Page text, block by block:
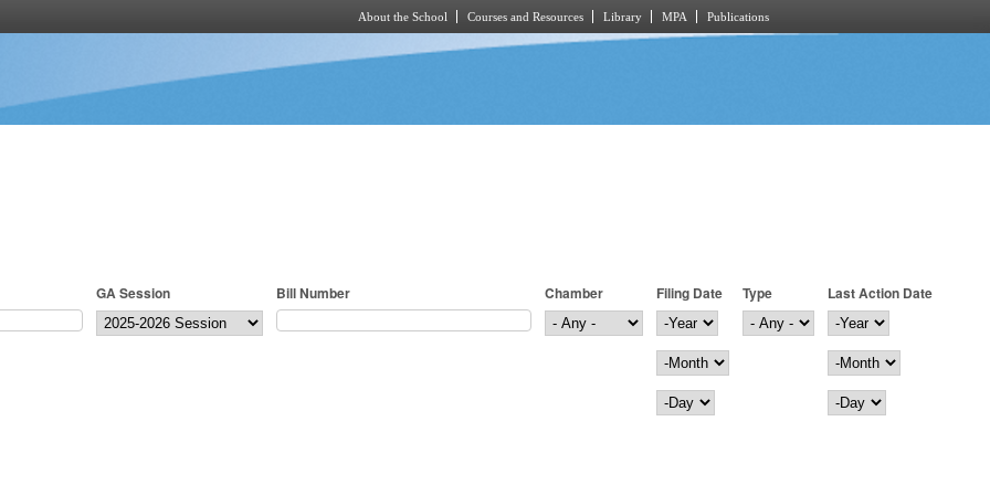
About the School Courses and Resources Library MPA Publications
GA Session Bill Number Chamber
Filing Date
Filing Date
Year
Month
Day
Type
Last Action Date
Last Action Date
Year
Month
Day